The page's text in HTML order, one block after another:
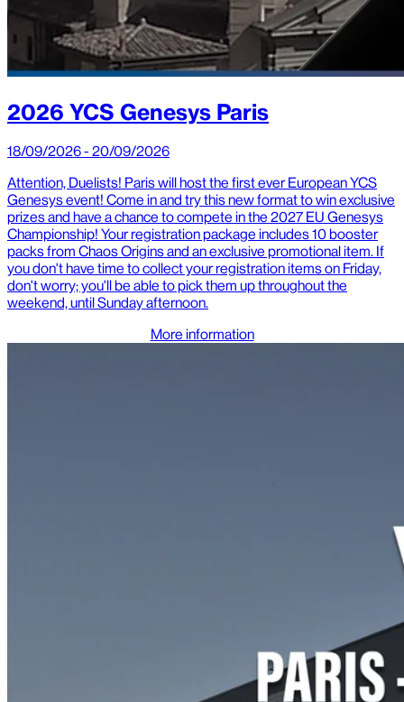
2026 YCS Genesys Paris
18/09/2026 - 20/09/2026
Attention, Duelists! Paris will host the first ever European YCS
Genesys event! Come in and try this new format to win exclusive
prizes and have a chance to compete in the 2027 EU Genesys
Championship! Your registration package includes 10 booster
packs from Chaos Origins and an exclusive promotional item. If
you don't have time to collect your registration items on Friday,
don't worry; you'll be able to pick them up throughout the
weekend, until Sunday afternoon.
More information